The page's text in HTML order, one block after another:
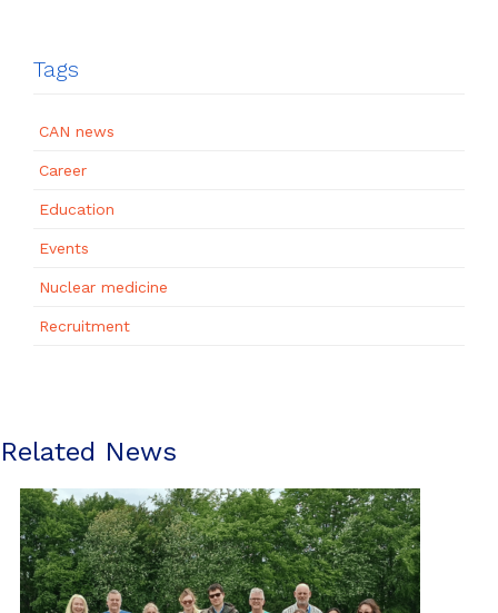
Tags
CAN news
Career
Education
Events
Nuclear medicine
Recruitment
Related News